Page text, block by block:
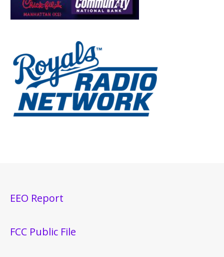
EEO Report
FCC Public File